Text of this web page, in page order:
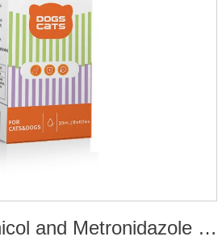
For pets Florfenicol and Metronidazole Ear Drops